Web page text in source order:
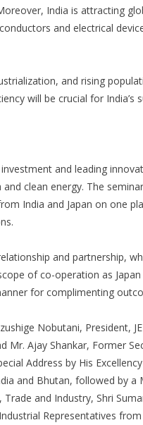
India is attracting
and electrical
and rising
will be crucial for
investment and leading
clean energy. The
India and Japan on one
and partnership,
of co-operation as
for complimenting
Nobutani, President,
Mr. Ajay Shankar, Former
Address by His
and Bhutan, followed by a
and Industry, Shri
Representatives